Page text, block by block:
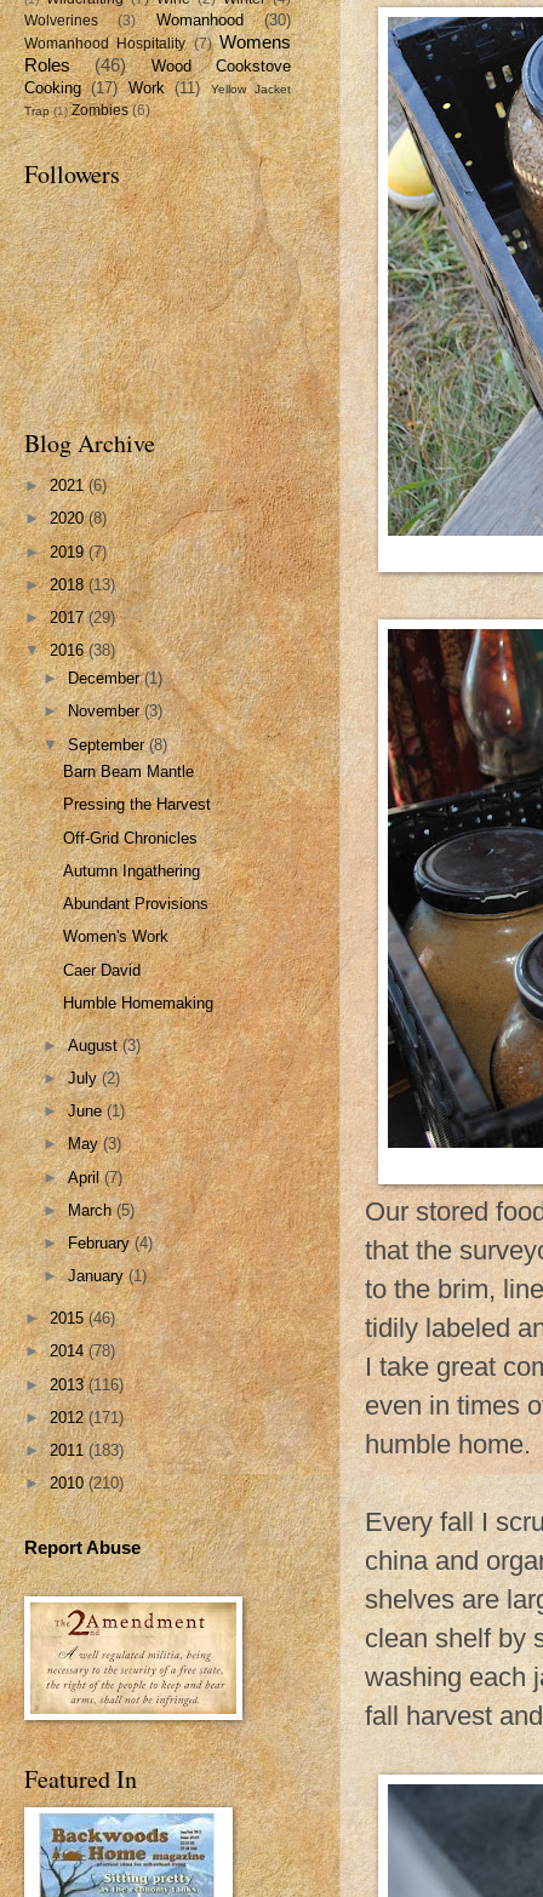
Our stored
that the
to the brim,
tidily labeled
I take great
even in times
humble home.
Every fall I
china and
shelves are
clean shelf by
washing each
fall harvest
Wolverines
(3) Womanhood (30)
Womanhood Hospitality (7) Womens
Roles
(46)
Wood Cookstove
Cooking (17) Work (11)
Yellow Jacket
Trap (1) Zombies (6)
Followers
Blog Archive
►2021(6)
►2020(8)
►2019(7)
►2018(13)
►2017(29)
▼2016(38)
►December(1)
►November(3)
▼September(8)
Barn Beam Mantle
Pressing the Harvest
Off-Grid Chronicles
Autumn Ingathering
Abundant Provisions
Women's Work
Caer David
Humble Homemaking
►August(3)
►July(2)
►June(1)
►May(3)
►April(7)
►March(5)
►February(4)
►January(1)
►2015(46)
►2014(78)
►2013(116)
►2012(171)
►2011(183)
►2010(210)
Report Abuse
Featured In